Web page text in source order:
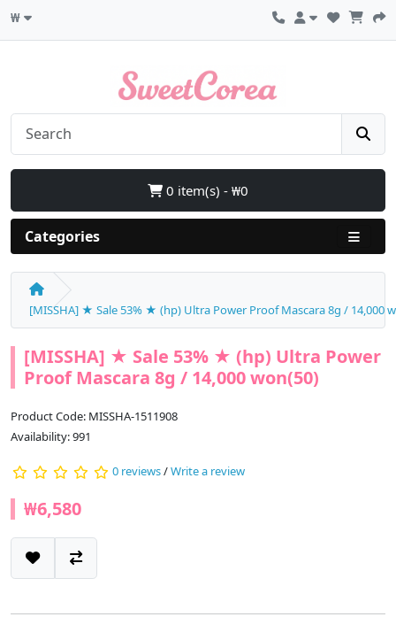
₩
0 item(s) - ₩0
Categories
[MISSHA] ★ Sale 53% ★ (hp) Ultra Power Proof Mascara 8g / 14,000
[MISSHA] ★ Sale 53% ★ (hp) Ultra Power
Proof Mascara 8g / 14,000 won(50)
Product Code: MISSHA-1511908
Availability: 991
0 reviews/Write a review
₩6,580